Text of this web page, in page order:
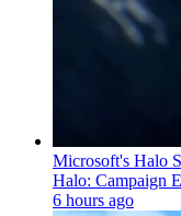
Microsoft's Halo
Halo: Campaign
6 hours ago